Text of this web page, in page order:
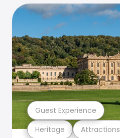
Heritage Attractions
Guest Experience